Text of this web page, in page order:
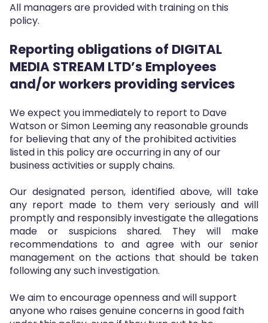
All managers are provided with training on this
policy.
Reporting obligations of DIGITAL
MEDIA STREAM LTD’s Employees
and/or workers providing services
We expect you immediately to report to Dave
Watson or Simon Leeming any reasonable grounds
for believing that any of the prohibited activities
listed in this policy are occurring in any of our
business activities or supply chains.
Our designated person, identified above, will take
any report made to them very seriously and will
promptly and responsibly investigate the allegations
made or suspicions shared. They will make
recommendations to and agree with our senior
management on the actions that should be taken
following any such investigation.
We aim to encourage openness and will support
anyone who raises genuine concerns in good faith